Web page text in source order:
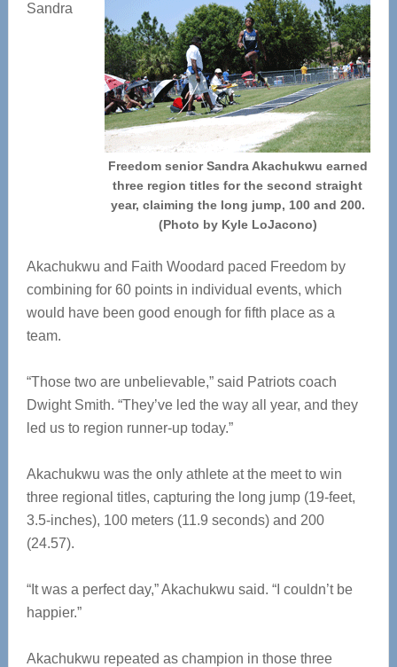
Freedom senior Sandra Akachukwu earned
three region titles for the second straight
year, claiming the long jump, 100 and 200.
(Photo by Kyle LoJacono)
Sandra
Akachukwu and Faith Woodard paced Freedom by
combining for 60 points in individual events, which
would have been good enough for fifth place as a
team.
“Those two are unbelievable,” said Patriots coach
Dwight Smith. “They’ve led the way all year, and they
led us to region runner-up today.”
Akachukwu was the only athlete at the meet to win
three regional titles, capturing the long jump (19-feet,
3.5-inches), 100 meters (11.9 seconds) and 200
(24.57).
“It was a perfect day,” Akachukwu said. “I couldn’t be
happier.”
Akachukwu repeated as champion in those three